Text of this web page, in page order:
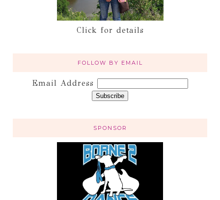
Click for details
FOLLOW BY EMAIL
Email Address
SPONSOR